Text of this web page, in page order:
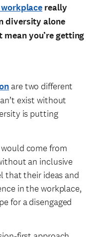
really
diversity alone
you’re getting
are two different
exist without
is putting
come from
an inclusive
that their ideas and
in the workplace,
for a disengaged